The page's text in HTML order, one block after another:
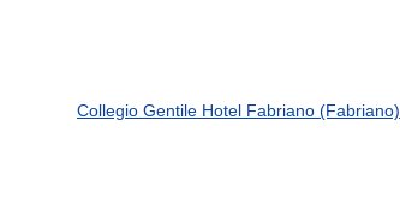
Collegio Gentile Hotel Fabriano (Fabriano)